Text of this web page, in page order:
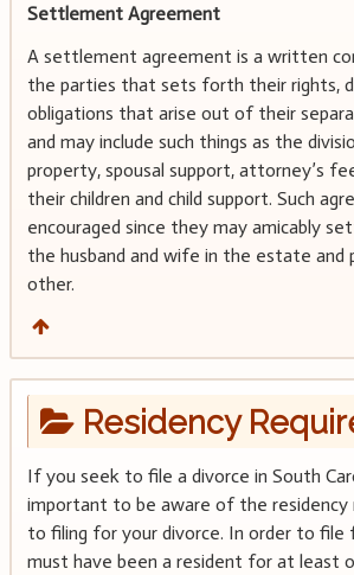
Settlement Agreement
A settlement agreement is a written
the parties that sets forth their rights,
obligations that arise out of their
and may include such things as the
property, spousal support, attorney’s
their children and child support. Such
encouraged since they may amicably
the husband and wife in the estate
other.
Residency
If you seek to file a divorce in South
important to be aware of the residency
to filing for your divorce. In order to file
must have been a resident for at least